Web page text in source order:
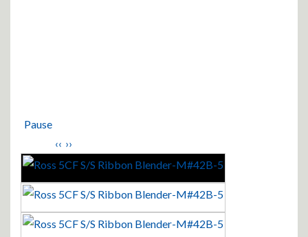
Pause
‹‹ ››